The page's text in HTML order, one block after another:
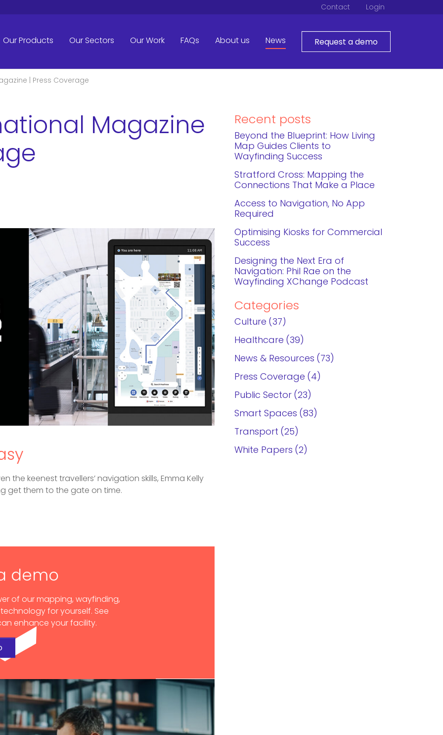
Contact Login
Our Products Our Sectors Our Work FAQs About us News Request a demo
| Press Coverage
Magazine
the keenest travellers’ navigation skills, Emma Kelly
get them to the gate on time.
demo
of our mapping, wayfinding,
for yourself. See
enhance your facility.
Recent posts
Beyond the Blueprint: How Living
Map Guides Clients to
Wayfinding Success
Stratford Cross: Mapping the
Connections That Make a Place
Access to Navigation, No App
Required
Optimising Kiosks for Commercial
Success
Designing the Next Era of
Navigation: Phil Rae on the
Wayfinding XChange Podcast
Categories
Culture
37
Healthcare
39
News & Resources
73
Press Coverage
4
Public Sector
23
Smart Spaces
83
Transport
25
White Papers
2